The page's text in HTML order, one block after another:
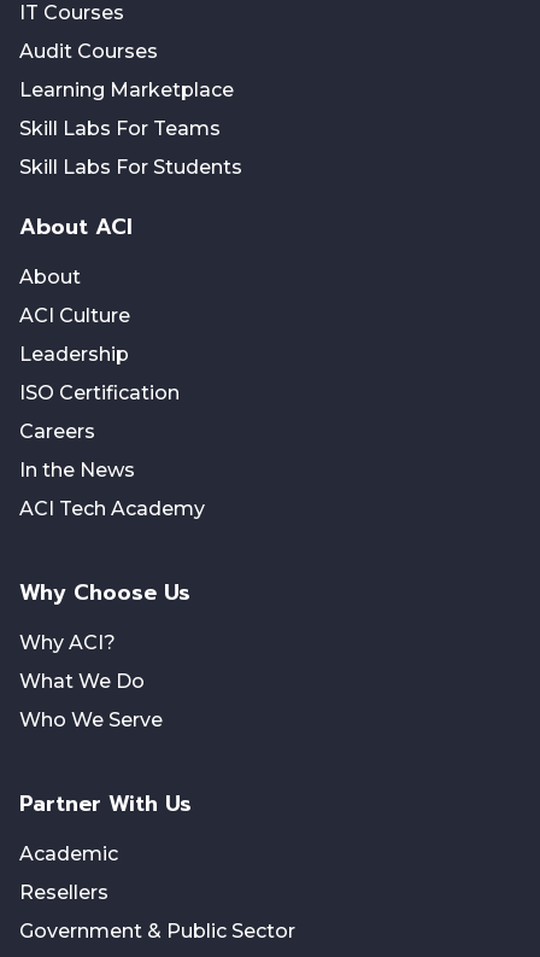
IT Courses
Audit Courses
Learning Marketplace
Skill Labs For Teams
Skill Labs For Students
About ACI
About
ACI Culture
Leadership
ISO Certification
Careers
In the News
ACI Tech Academy
Why Choose Us
Why ACI?
What We Do
Who We Serve
Partner With Us
Academic
Resellers
Government & Public Sector